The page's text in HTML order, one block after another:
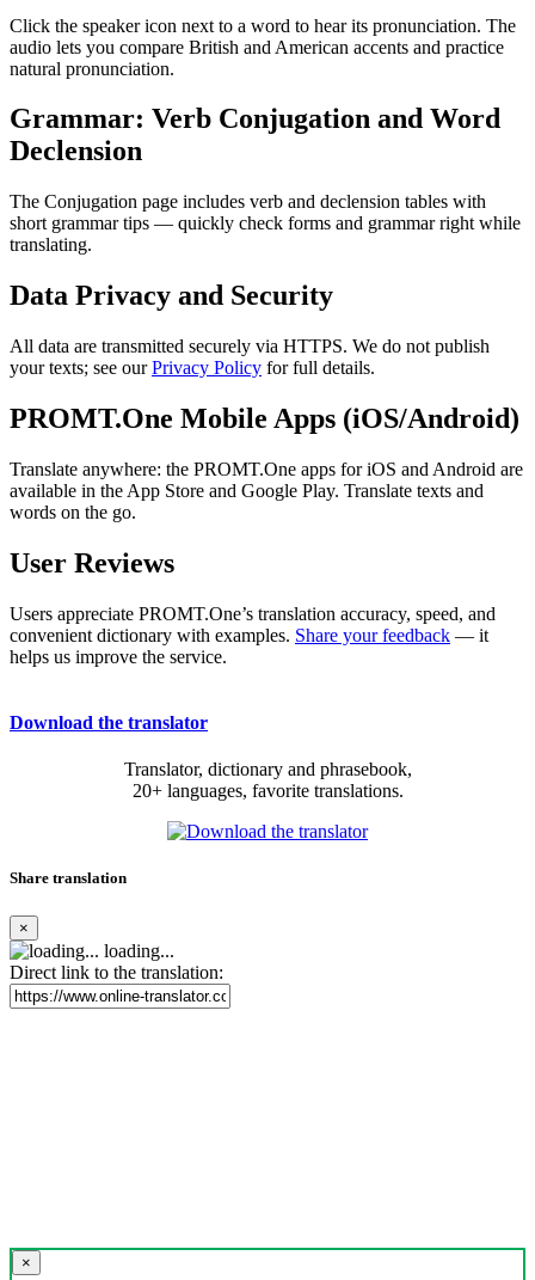
Click the speaker icon next to a word to hear its pronunciation. The
audio lets you compare British and American accents and practice
natural pronunciation.
Grammar: Verb Conjugation and Word
Declension
The Conjugation page includes verb and declension tables with
short grammar tips — quickly check forms and grammar right while
translating.
Data Privacy and Security
All data are transmitted securely via HTTPS. We do not publish
your texts; see ourPrivacy Policy for full details.
PROMT.One Mobile Apps (iOS/Android)
Translate anywhere: the PROMT.One apps for iOS and Android are
available in the App Store and Google Play. Translate texts and
words on the go.
User Reviews
Users appreciate PROMT.One’s translation accuracy, speed, and
convenient dictionary with examples. Share your feedback — it
helps us improve the service.
Download the translator
Translator, dictionary and phrasebook,
20+ languages, favorite translations.
Share translation
×
loading...
Direct link to the translation:
×